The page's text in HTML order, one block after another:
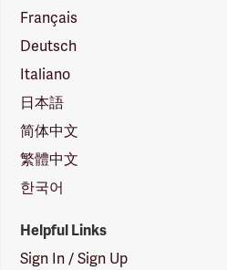
Français
Deutsch
Italiano
日本語
简体中文
繁體中文
한국어
Helpful Links
Sign In / Sign Up